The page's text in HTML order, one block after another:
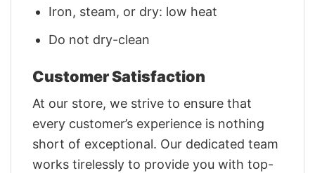
Iron, steam, or dry: low heat
Do not dry-clean
Customer Satisfaction
At our store, we strive to ensure that
every customer’s experience is nothing
short of exceptional. Our dedicated team
works tirelessly to provide you with top-